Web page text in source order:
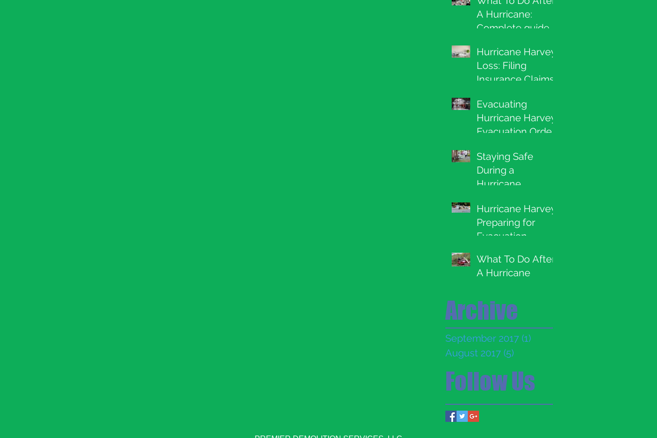
A Hurricane:
Complete guide
cleaning up, and
repairing your
home
Hurricane Harvey
Loss: Filing
Insurance Claims
Evacuating
Hurricane Harvey:
Evacuation Order
Grab
Staying Safe
During a
Hurricane
Hurricane Harvey:
Preparing for
Evacuation
What To Do After
A Hurricane
Archive
September 2017 (1)
August 2017 (5)
Follow Us